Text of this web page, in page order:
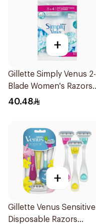
+
Gillette Simply Venus 2-
Blade Women's Razors
12Pieces
40.48
+
Gillette Venus Sensitive
Disposable Razors